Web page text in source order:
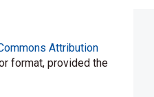
Attribution
format, provided the